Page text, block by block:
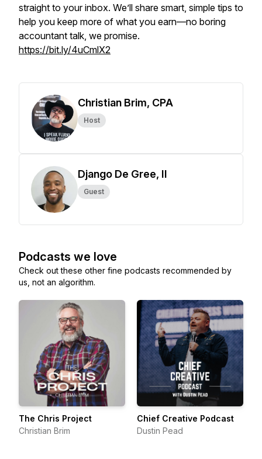
straight to your inbox. We’ll share smart, simple tips to
help you keep more of what you earn—no boring
accountant talk, we promise.
https://bit.ly/4uCmlX2
Christian Brim, CPA
Host
Django De Gree, II
Guest
Podcasts we love
Check out these other fine podcasts recommended by
us, not an algorithm.
The Chris Project
Christian Brim
Chief Creative Podcast
Dustin Pead